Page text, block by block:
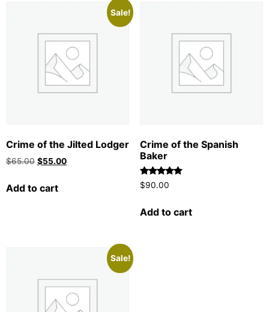
Sale!
Crime of the Jilted Lodger
$65.00 $55.00
Add to cart
Crime of the Spanish
Baker
Rated
5.00
$90.00
Add to cart
Sale!